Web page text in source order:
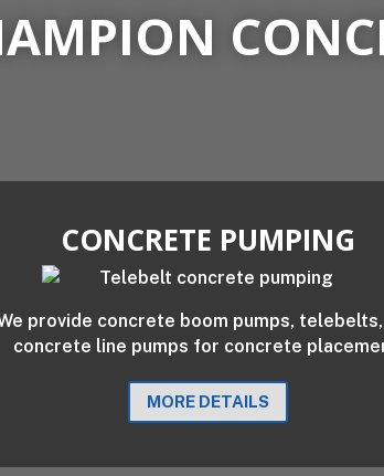
CONCRETE PUMPING
provide concrete boom pumps, telebelts,
concrete line pumps for concrete
MORE DETAILS